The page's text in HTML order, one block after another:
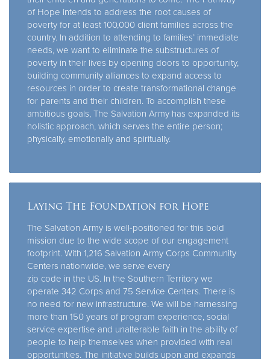
of Hope intends to address the root causes of
poverty for at least 100,000 client families across the
country. In addition to attending to families’ immediate
needs, we want to eliminate the substructures of
poverty in their lives by opening doors to opportunity,
building community alliances to expand access to
resources in order to create transformational change
for parents and their children. To accomplish these
ambitious goals, The Salvation Army has expanded its
holistic approach, which serves the entire person;
physically, emotionally and spiritually.
Laying The Foundation for Hope
The Salvation Army is well-positioned for this bold
mission due to the wide scope of our engagement
footprint. With 1,216 Salvation Army Corps Community
Centers nationwide, we serve every
zip code in the US. In the Southern Territory we
operate 342 Corps and 75 Service Centers. There is
no need for new infrastructure. We will be harnessing
more than 150 years of program experience, social
service expertise and unalterable faith in the ability of
people to help themselves when provided with real
opportunities. The initiative builds upon and expands